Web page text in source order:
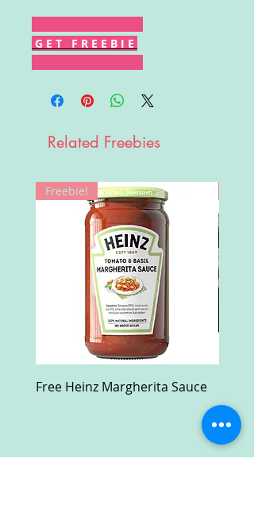
G E T F R E E B I E
Related Freebies
Freebie!
Free Heinz Margherita Sauce
Case